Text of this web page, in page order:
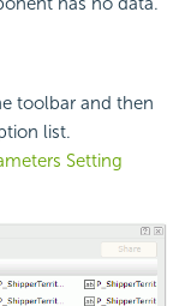
toolbar and then
list.
Setting